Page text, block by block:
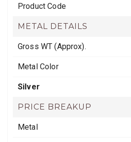
Product Code
METAL DETAILS
Gross WT (Approx).
Metal Color
Silver
PRICE BREAKUP
Metal